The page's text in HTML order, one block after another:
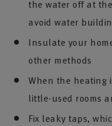
the water off at
avoid water
Insulate your
other methods
When the heating
little-used rooms
Fix leaky taps,